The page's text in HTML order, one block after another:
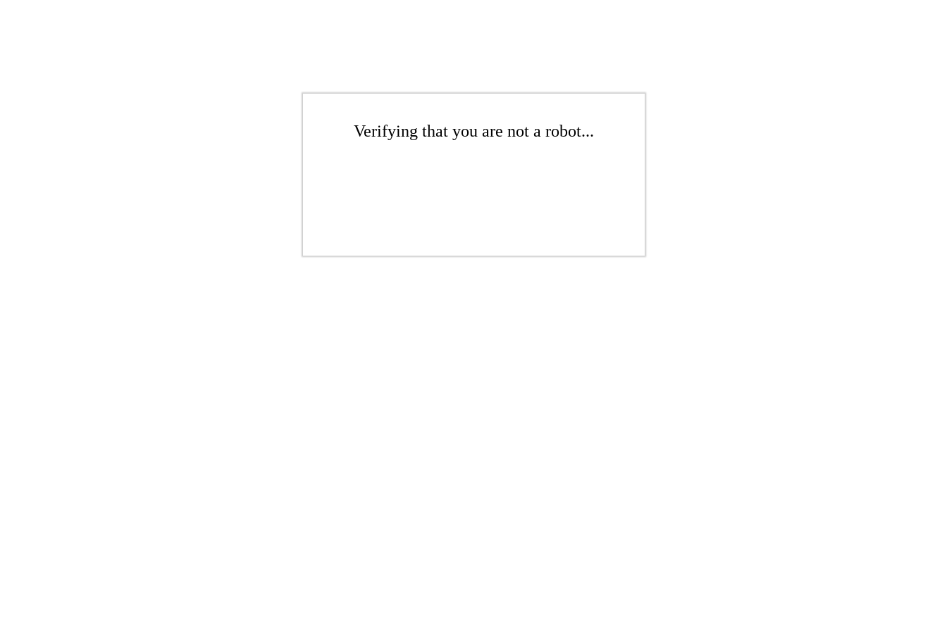
Verifying that you are not a robot...